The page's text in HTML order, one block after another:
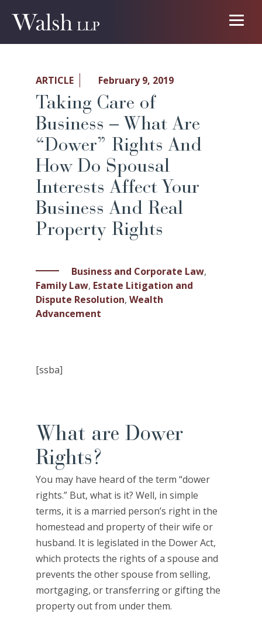
ARTICLE February 9, 2019
Taking Care of
Business – What Are
“Dower” Rights And
How Do Spousal
Interests Affect Your
Business And Real
Property Rights
Business and Corporate Law,
Family Law, Estate Litigation and
Dispute Resolution, Wealth
Advancement
[ssba]
What are Dower
Rights?
You may have heard of the term “dower
rights.” But, what is it? Well, in simple
terms, it is a married person’s right in the
homestead and property of their wife or
husband. It is legislated in the Dower Act,
which protects the rights of a spouse and
prevents the other spouse from selling,
mortgaging, or transferring or gifting the
property out from under them.